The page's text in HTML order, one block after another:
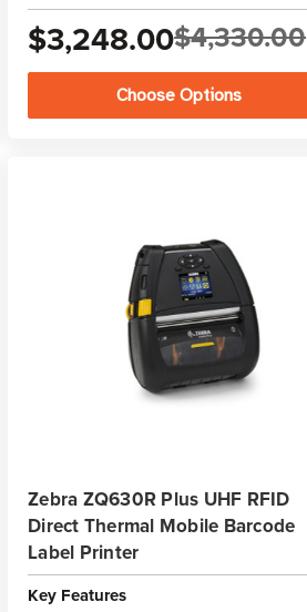
$3,248.00$4,330.00
Choose Options
Zebra ZQ630R Plus UHF RFID
Direct Thermal Mobile Barcode
Label Printer
Key Features